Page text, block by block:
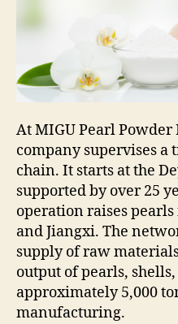
At MIGU Pearl
company supervises a
chain. It starts at the
supported by over 25
operation raises
and Jiangxi. The
supply of raw
output of pearls,
approximately 5,000
manufacturing.